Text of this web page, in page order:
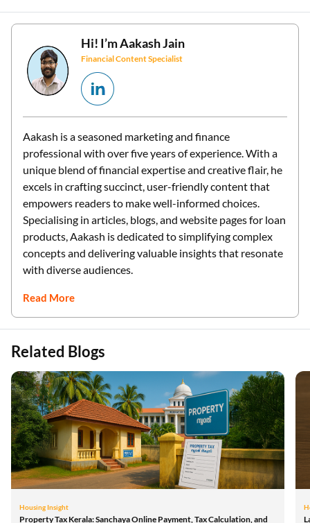
Hi! I’mAakash Jain
Financial Content Specialist
Aakash is a seasoned marketing and finance
professional with over five years of experience. With a
unique blend of financial expertise and creative flair, he
excels in crafting succinct, user-friendly content that
empowers readers to make well-informed choices.
Specialising in articles, blogs, and website pages for loan
products, Aakash is dedicated to simplifying complex
concepts and delivering valuable insights that resonate
with diverse audiences.
Read More
Related Blogs
Housing Insight
Property Tax Kerala: Sanchaya Online Payment, Tax Calculation, and